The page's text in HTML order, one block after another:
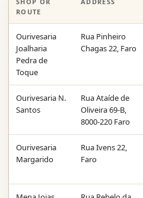
ROUTE
Ourivesaria
Joalharia
Pedra de
Toque
Rua Pinheiro
Chagas 22, Faro
Ourivesaria N.
Santos
Rua Ataíde de
Oliveira 69-B,
8000-220 Faro
Ourivesaria
Margarido
Rua Ivens 22,
Faro